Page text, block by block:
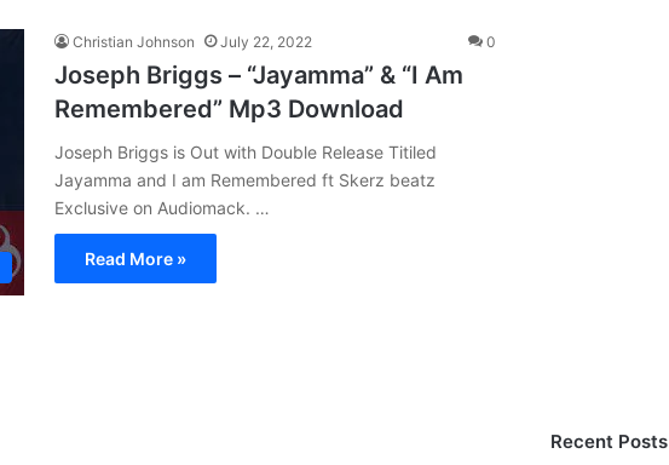
Christian Johnson July 22, 2022 0
Joseph Briggs – “Jayamma” & “I Am
Remembered” Mp3 Download
Joseph Briggs is Out with Double Release Titiled
Jayamma and I am Remembered ft Skerz beatz
Exclusive on Audiomack. …
Read More »
Recent Posts